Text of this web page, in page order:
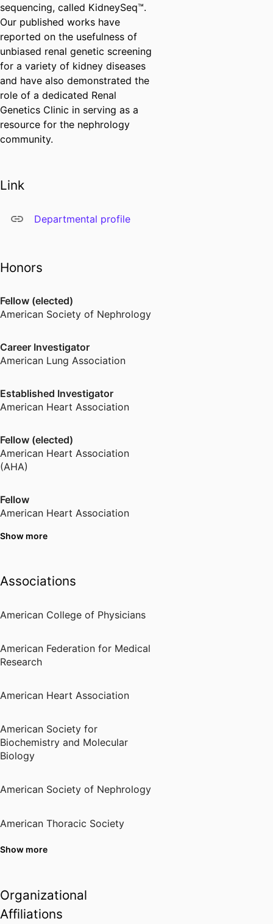
sequencing, called KidneySeq™.
Our published works have
reported on the usefulness of
unbiased renal genetic screening
for a variety of kidney diseases
and have also demonstrated the
role of a dedicated Renal
Genetics Clinic in serving as a
resource for the nephrology
community.
Link
Departmental profile
Honors
Fellow (elected)
American Society of Nephrology
Career Investigator
American Lung Association
Established Investigator
American Heart Association
Fellow (elected)
American Heart Association
(AHA)
Fellow
American Heart Association
American Society of
Transplantation (United States,
Nephcure Foundation (United
States, King of Prussia),2022
Show more
Associations
American College of Physicians
American Federation for Medical
Research
American Heart Association
American Society for
Biochemistry and Molecular
Biology
American Society of Nephrology
American Thoracic Society
Central Society for Clinical
International Society of
Nephrology
Show more
Organizational
Affiliations